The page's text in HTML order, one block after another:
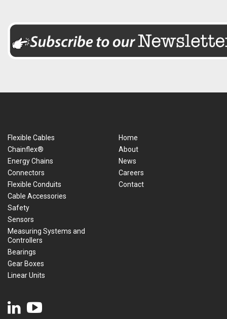
Flexible Cables
Chainflex®
Energy Chains
Connectors
Flexible Conduits
Cable Accessories
Safety
Sensors
Measuring Systems and
Controllers
Bearings
Gear Boxes
Linear Units
Home
About
News
Careers
Contact